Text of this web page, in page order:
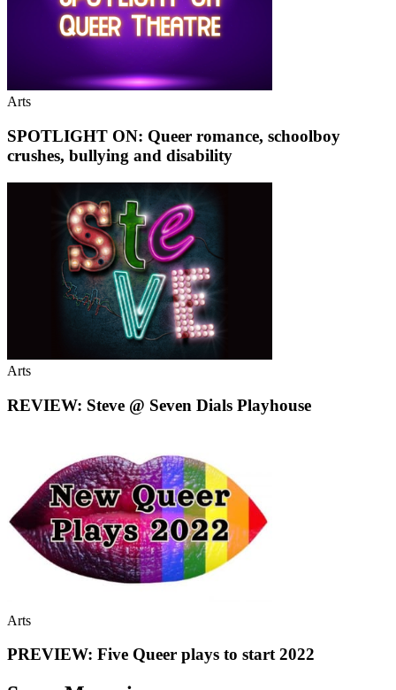
Arts
SPOTLIGHT ON: Queer romance, schoolboy
crushes, bullying and disability
Arts
REVIEW: Steve @ Seven Dials Playhouse
Arts
PREVIEW: Five Queer plays to start 2022